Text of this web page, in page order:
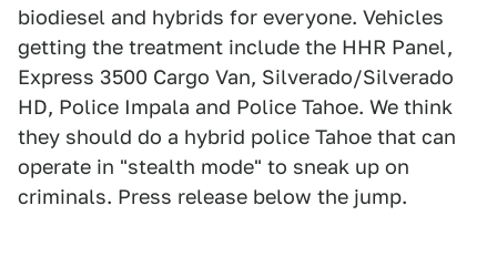
biodiesel and hybrids for everyone. Vehicles
getting the treatment include the HHR Panel,
Express 3500 Cargo Van, Silverado/Silverado
HD, Police Impala and Police Tahoe. We think
they should do a hybrid police Tahoe that can
operate in "stealth mode" to sneak up on
criminals. Press release below the jump.